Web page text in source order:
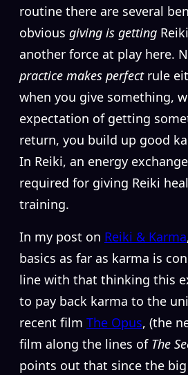
routine there are several
obvious giving is getting
another force at play here.
practice makes perfect rule
when you give something,
expectation of getting
return, you build up good
In Reiki, an energy
required for giving Reiki
training.
In my post on Reiki & Karma
basics as far as karma is
line with that thinking this
to pay back karma to the
recent film The Opus, (the
film along the lines of The
points out that since the